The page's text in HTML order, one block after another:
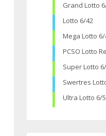
Grand Lotto
Lotto 6/42
Mega Lotto 6/
PCSO Lotto
Super Lotto
Swertres
Ultra Lotto 6/